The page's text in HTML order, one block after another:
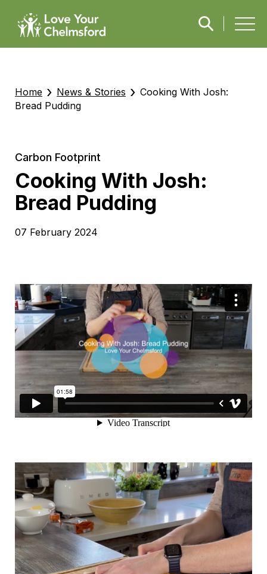
Home › News & Stories › Cooking With Josh:
Bread Pudding
Carbon Footprint
Cooking With Josh:
Bread Pudding
07 February 2024